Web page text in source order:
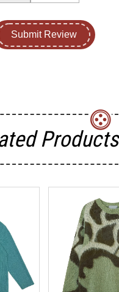
Submit Review
Products